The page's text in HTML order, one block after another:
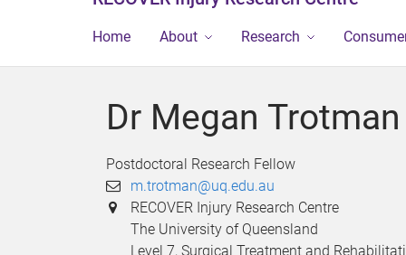
Home About Research
Dr Megan Trotman
Postdoctoral Research Fellow
m.trotman@uq.edu.au
RECOVER Injury Research Centre
The University of Queensland
Level 7, Surgical Treatment and